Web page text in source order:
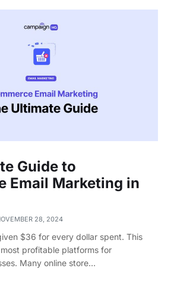
Guide to
Email Marketing in
28, 2024
$36 for every dollar spent. This
profitable platforms for
Many online store…